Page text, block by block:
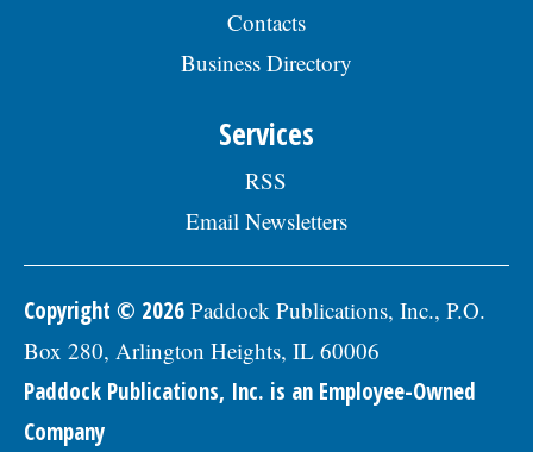
Contacts
Business Directory
Services
RSS
Email Newsletters
Copyright © 2026 Paddock Publications, Inc., P.O.
Box 280, Arlington Heights, IL 60006
Paddock Publications, Inc. is an Employee-Owned
Company